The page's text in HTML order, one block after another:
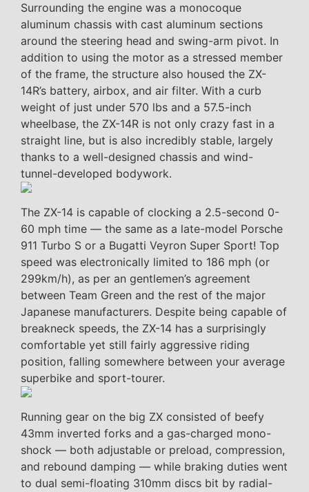
Surrounding the engine was a monocoque
aluminum chassis with cast aluminum sections
around the steering head and swing-arm pivot. In
addition to using the motor as a stressed member
of the frame, the structure also housed the ZX-
14R’s battery, airbox, and air filter. With a curb
weight of just under 570 lbs and a 57.5-inch
wheelbase, the ZX-14R is not only crazy fast in a
straight line, but is also incredibly stable, largely
thanks to a well-designed chassis and wind-
tunnel-developed bodywork.
The ZX-14 is capable of clocking a 2.5-second 0-
60 mph time — the same as a late-model Porsche
911 Turbo S or a Bugatti Veyron Super Sport! Top
speed was electronically limited to 186 mph (or
299km/h), as per an gentlemen’s agreement
between Team Green and the rest of the major
Japanese manufacturers. Despite being capable of
breakneck speeds, the ZX-14 has a surprisingly
comfortable yet still fairly aggressive riding
position, falling somewhere between your average
superbike and sport-tourer.
Running gear on the big ZX consisted of beefy
43mm inverted forks and a gas-charged mono-
shock — both adjustable or preload, compression,
and rebound damping — while braking duties went
to dual semi-floating 310mm discs bit by radial-